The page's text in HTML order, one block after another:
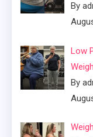
By
Low
By